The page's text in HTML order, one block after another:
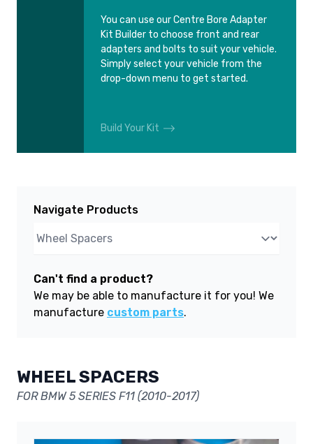
You can use our Centre Bore Adapter
Kit Builder to choose front and rear
adapters and bolts to suit your vehicle.
Simply select your vehicle from the
drop-down menu to get started.
Build Your Kit
Navigate Products
Can't find a product?
We may be able to manufacture it for you! We
manufacture custom parts.
WHEEL SPACERS
FOR BMW 5 SERIES F11 (2010-2017)